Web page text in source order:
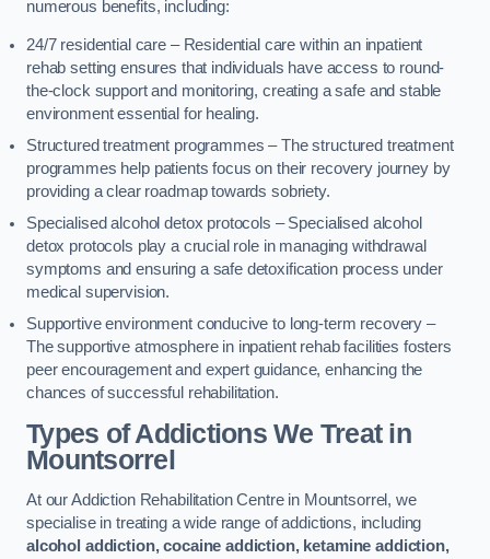
numerous benefits, including:
24/7 residential care – Residential care within an inpatient
rehab setting ensures that individuals have access to round-
the-clock support and monitoring, creating a safe and stable
environment essential for healing.
Structured treatment programmes – The structured treatment
programmes help patients focus on their recovery journey by
providing a clear roadmap towards sobriety.
Specialised alcohol detox protocols – Specialised alcohol
detox protocols play a crucial role in managing withdrawal
symptoms and ensuring a safe detoxification process under
medical supervision.
Supportive environment conducive to long-term recovery –
The supportive atmosphere in inpatient rehab facilities fosters
peer encouragement and expert guidance, enhancing the
chances of successful rehabilitation.
Types of Addictions We Treatin
Mountsorrel
At our Addiction Rehabilitation Centre in Mountsorrel, we
specialise in treating a wide range of addictions, including
alcohol addiction, cocaine addiction, ketamine addiction,